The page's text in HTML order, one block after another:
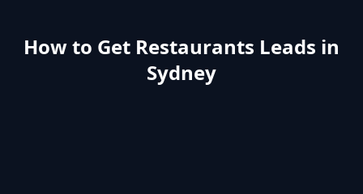
How to Get Restaurants Leads in
Sydney